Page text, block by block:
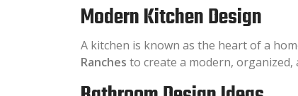
Modern Kitchen Design
A kitchen is known as the heart of a
Ranches to create a modern,